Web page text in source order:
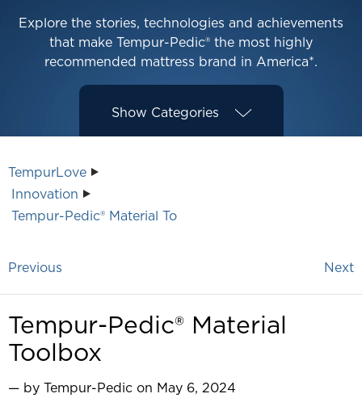
Explore the stories, technologies and achievements
that make Tempur-Pedic® the most highly
recommended mattress brand in America*.
Show Categories
TempurLove
Innovation
Tempur-Pedic® Material To
Previous Next
Tempur-Pedic® Material
Toolbox
— by Tempur-Pedic on May 6, 2024